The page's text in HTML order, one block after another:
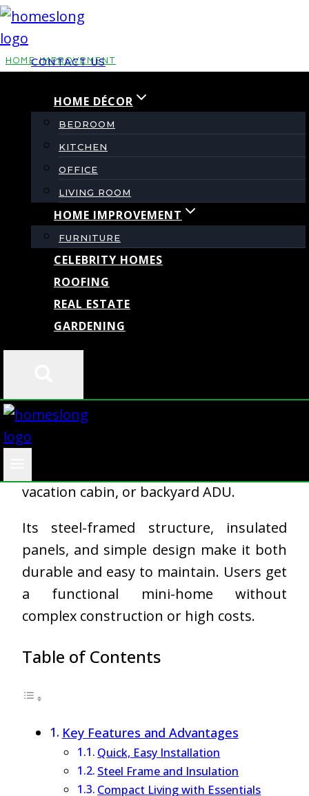
Skip
to
contentCONTACT US
HOME DÉCOR
BEDROOM
KITCHEN
OFFICE
LIVING ROOM
HOME IMPROVEMENT
FURNITURE
CELEBRITY HOMES
ROOFING
REAL ESTATE
GARDENING
HOME IMPROVEMENT
Dzzyg Tiny Home Kit
Review – Pros, Cons
& Setup Guide
adminAugust 2, 2025
living amenities included. It arrives
mostly preassembled and lets you set
up in a day or two. This model works
vacation cabin, or backyard ADU.
Its steel-framed structure, insulated
panels, and simple design make it both
durable and easy to maintain. Users get
a functional mini-home without
complex construction or high costs.
Table of Contents
Key Features and Advantages
Quick, Easy Installation
Steel Frame and Insulation
Compact Living with Essentials